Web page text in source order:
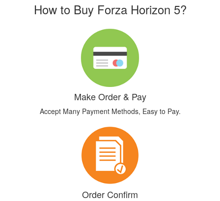
How to Buy Forza Horizon 5?
Make Order & Pay
Accept Many Payment Methods, Easy to Pay.
Order Confirm